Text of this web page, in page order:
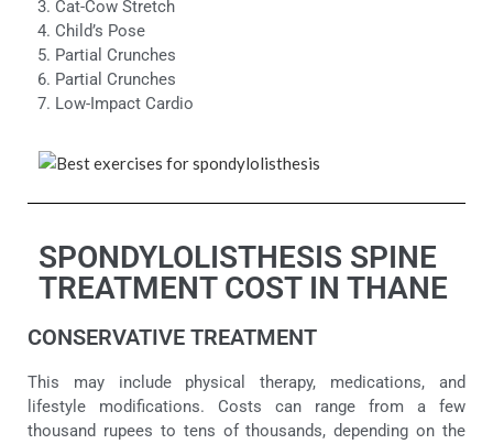
Cat-Cow Stretch
Child’s Pose
Partial Crunches
Partial Crunches
Low-Impact Cardio
SPONDYLOLISTHESIS SPINE
TREATMENT COST IN THANE
CONSERVATIVE TREATMENT
This may include physical therapy, medications, and
lifestyle modifications. Costs can range from a few
thousand rupees to tens of thousands, depending on the